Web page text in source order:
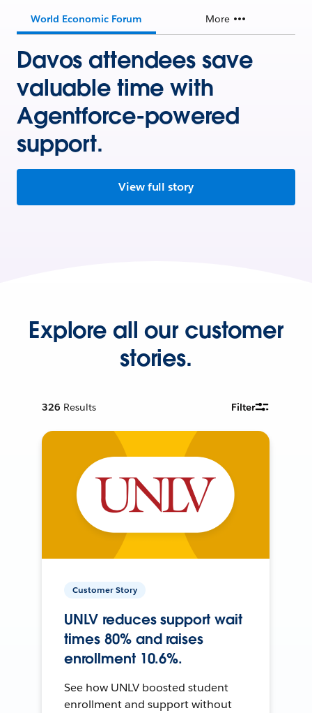
World Economic Forum More
Davos attendees save
valuable time with
Agentforce-powered
support.
View full story
Explore all our customer
stories.
326 Results Filter
Customer Story
UNLV reduces support wait
times 80% and raises
enrollment 10.6%.
See how UNLV boosted student
enrollment and support without